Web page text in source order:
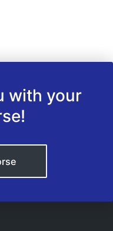
with your